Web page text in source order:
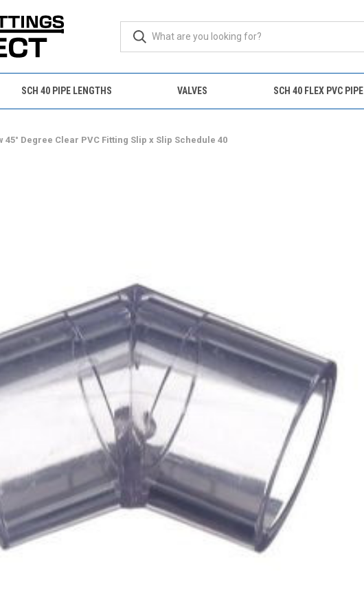
SCH 40 PIPE LENGTHS VALVES SCH 40 FLEX PVC PIPE
45° Degree Clear PVC Fitting Slip x Slip Schedule 40